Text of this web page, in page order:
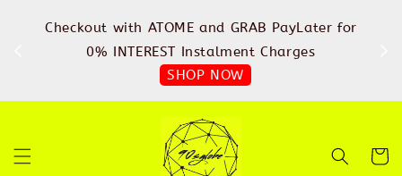
Checkout with ATOME and GRAB PayLater for
0% INTEREST Instalment Charges
SHOP NOW